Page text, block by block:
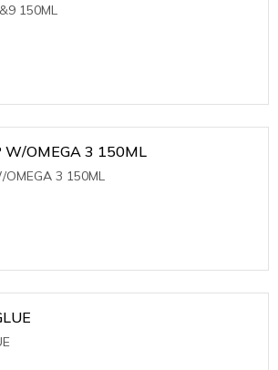
150ML
W/OMEGA 3 150ML
3 150ML